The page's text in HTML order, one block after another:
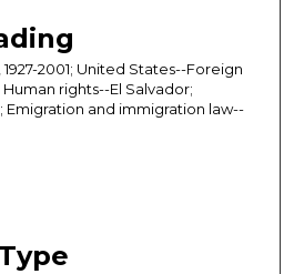
2001; United States--Foreign
rights--El Salvador;
Emigration and immigration law--